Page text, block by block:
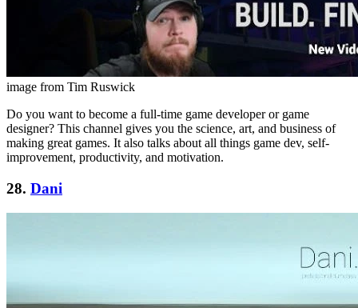
image from Tim Ruswick
Do you want to become a full-time game developer or game
designer? This channel gives you the science, art, and business of
making great games. It also talks about all things game dev, self-
improvement, productivity, and motivation.
28. Dani